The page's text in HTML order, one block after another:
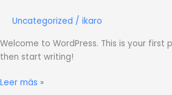
Uncategorized / ikaro
Welcome to WordPress. This is your first
then start writing!
Leer más »